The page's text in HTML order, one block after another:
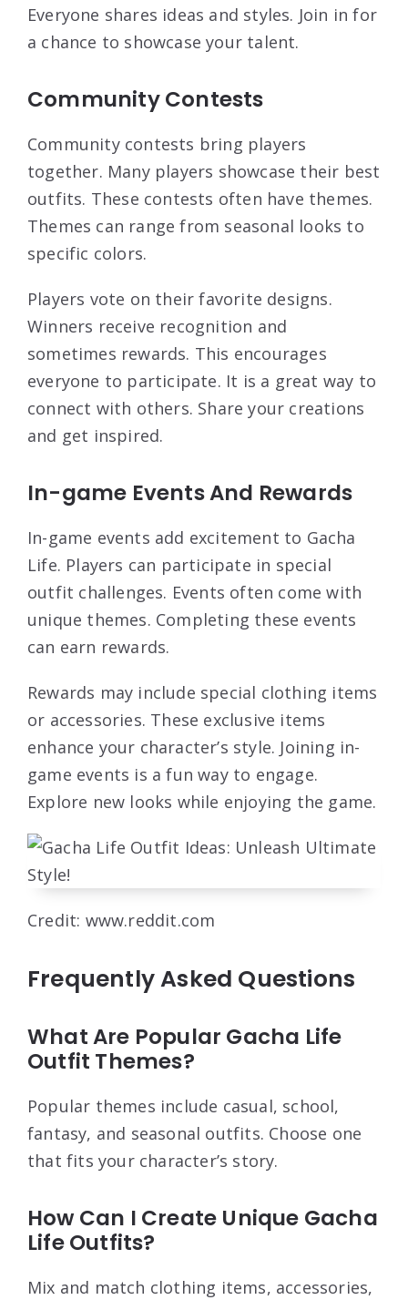
Everyone shares ideas and styles. Join in for
a chance to showcase your talent.
Community Contests
Community contests bring players
together. Many players showcase their best
outfits. These contests often have themes.
Themes can range from seasonal looks to
specific colors.
Players vote on their favorite designs.
Winners receive recognition and
sometimes rewards. This encourages
everyone to participate. It is a great way to
connect with others. Share your creations
and get inspired.
In-game Events And Rewards
In-game events add excitement to Gacha
Life. Players can participate in special
outfit challenges. Events often come with
unique themes. Completing these events
can earn rewards.
Rewards may include special clothing items
or accessories. These exclusive items
enhance your character’s style. Joining in-
game events is a fun way to engage.
Explore new looks while enjoying the game.
Credit: www.reddit.com
Frequently Asked Questions
What Are Popular Gacha Life
Outfit Themes?
Popular themes include casual, school,
fantasy, and seasonal outfits. Choose one
that fits your character’s story.
How Can I Create Unique Gacha
Life Outfits?
Mix and match clothing items, accessories,